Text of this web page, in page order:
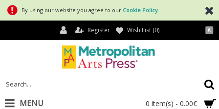
By using our website you agree to our Cookie Policy
€
Register Wish List (0)
0 item(s) - 0.00€
MENU